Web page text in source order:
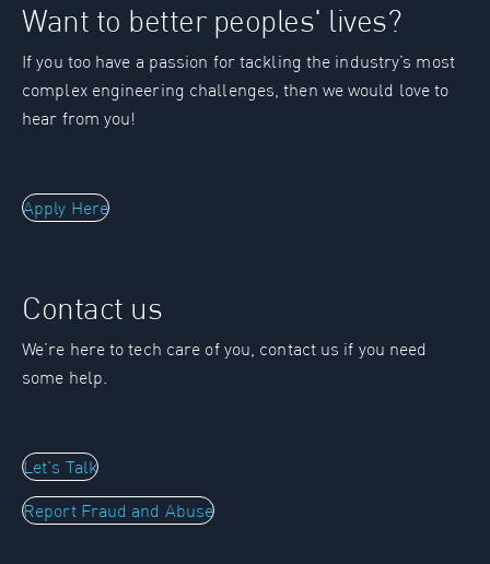
Want to better peoples' lives?
If you too have a passion for tackling the industry’s most
complex engineering challenges, then we would love to
hear from you!
Apply Here
Contact us
We’re here to tech care of you, contact us if you need
some help.
Let's Talk
Report Fraud and Abuse